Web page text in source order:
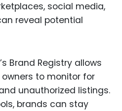
social media,
reveal potential
Brand Registry allows
to monitor for
unauthorized listings.
brands can stay